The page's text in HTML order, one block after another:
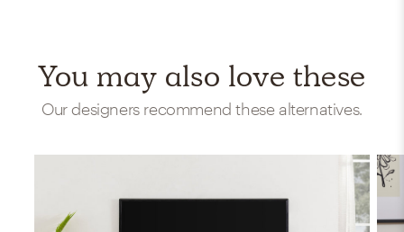
You may also love these
Our designers recommend these alternatives.